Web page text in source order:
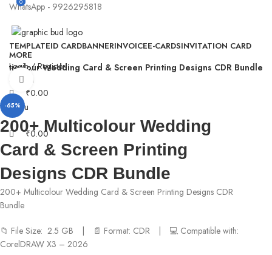
WhatsApp - 9926295818
TEMPLATEID CARDBANNERINVOICEE-CARDSINVITATION CARD
MORE
Login / Register
Search
₹0.00
Menu
₹0.00
Wedding Card & Screen Printing Designs CDR Bundle
-65%
200+ Multicolour Wedding
Card & Screen Printing
Designs CDR Bundle
200+ Multicolour Wedding Card & Screen Printing Designs CDR
Bundle
📁 File Size: 2.5 GB | 📄 Format: CDR | 💻 Compatible with:
CorelDRAW X3 – 2026